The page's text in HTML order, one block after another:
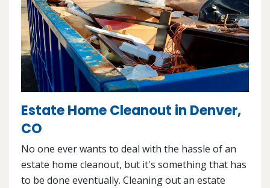
Estate Home Cleanout in Denver,
CO
No one ever wants to deal with the hassle of an
estate home cleanout, but it's something that has
to be done eventually. Cleaning out an estate